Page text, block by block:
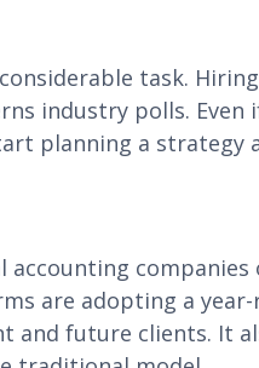
task.
industry polls. Even
planning a strategy
companies
are adopting a
and future clients. It